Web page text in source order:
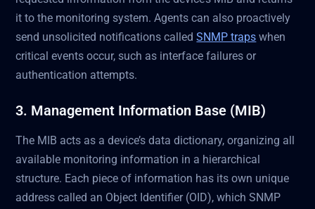
it to the monitoring system. Agents can also proactively
send unsolicited notifications calledSNMP traps when
critical events occur, such as interface failures or
authentication attempts.
3. Management Information Base (MIB)
The MIB acts as a device’s data dictionary, organizing all
available monitoring information in a hierarchical
structure. Each piece of information has its own unique
address called an Object Identifier (OID), which SNMP